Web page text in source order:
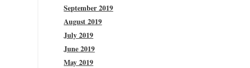
September 2019
August 2019
July 2019
June 2019
May 2019